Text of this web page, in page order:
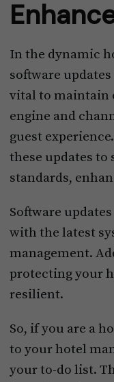
In the dynamic
software
vital to maintain
engine and
guest
these updates
standards,
Software
with the latest
management.
protecting your
resilient.
So, if you are a
to your hotel
your to-do list.